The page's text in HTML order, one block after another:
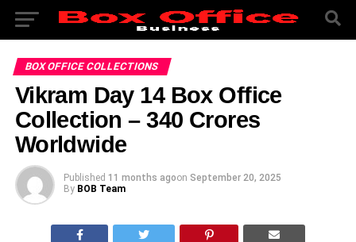
BOX OFFICE COLLECTIONS
Vikram Day 14 Box Office
Collection – 340 Crores
Worldwide
Published 11 months agoon September 20, 2025
By BOB Team